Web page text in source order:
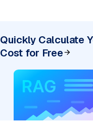
Quickly Calculate
Cost for Free